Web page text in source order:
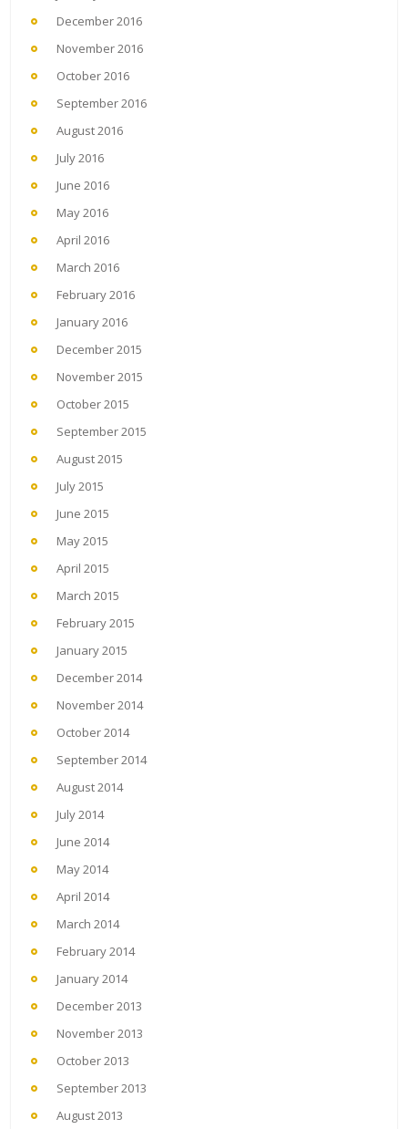
December 2016
November 2016
October 2016
September 2016
August 2016
July 2016
June 2016
May 2016
April 2016
March 2016
February 2016
January 2016
December 2015
November 2015
October 2015
September 2015
August 2015
July 2015
June 2015
May 2015
April 2015
March 2015
February 2015
January 2015
December 2014
November 2014
October 2014
September 2014
August 2014
July 2014
June 2014
May 2014
April 2014
March 2014
February 2014
January 2014
December 2013
November 2013
October 2013
September 2013
August 2013